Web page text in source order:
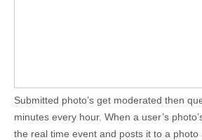
Submitted photo’s get moderated then
minutes every hour. When a user’s
the real time event and posts it to a photo